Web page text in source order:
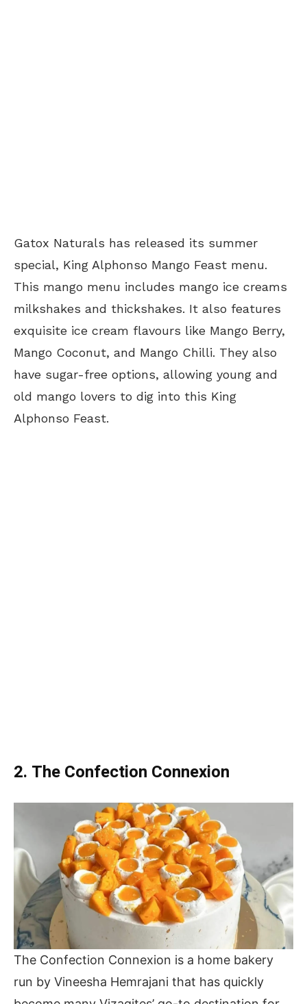
Gatox Naturals has released its summer
special, King Alphonso Mango Feast menu.
This mango menu includes mango ice creams
milkshakes and thickshakes. It also features
exquisite ice cream flavours like Mango Berry,
Mango Coconut, and Mango Chilli. They also
have sugar-free options, allowing young and
old mango lovers to dig into this King
Alphonso Feast.
2. The Confection Connexion
The Confection Connexion is a home bakery
run by Vineesha Hemrajani that has quickly